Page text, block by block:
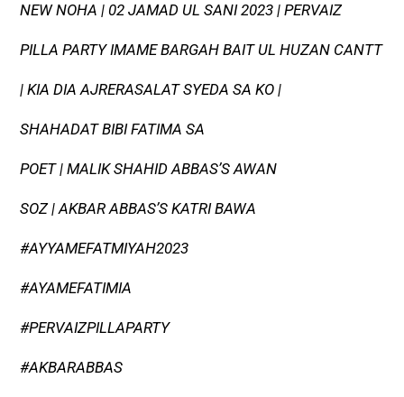
NEW NOHA | 02 JAMAD UL SANI 2023 | PERVAIZ
PILLA PARTY IMAME BARGAH BAIT UL HUZAN CANTT
| KIA DIA AJRERASALAT SYEDA SA KO |
SHAHADAT BIBI FATIMA SA
POET | MALIK SHAHID ABBAS’S AWAN
SOZ | AKBAR ABBAS’S KATRI BAWA
#AYYAMEFATMIYAH2023
#AYAMEFATIMIA
#PERVAIZPILLAPARTY
#AKBARABBAS